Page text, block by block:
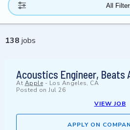
All
138 jobs
Acoustics Engineer, Beats
At Apple - Los Angeles, CA
Posted on Jul 26
VIEW JOB
APPLY ON